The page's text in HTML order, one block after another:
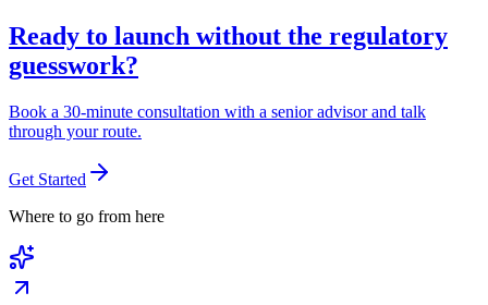
Ready to launch without the regulatory
guesswork?
Book a 30-minute consultation with a senior advisor and talk
through your route.
Get Started
Where to go from here